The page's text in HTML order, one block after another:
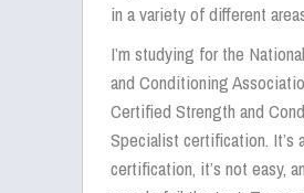
in a variety of different
I’m studying for the
and Conditioning
Certified Strength and
Specialist certification. It’s
certification, it’s not easy,